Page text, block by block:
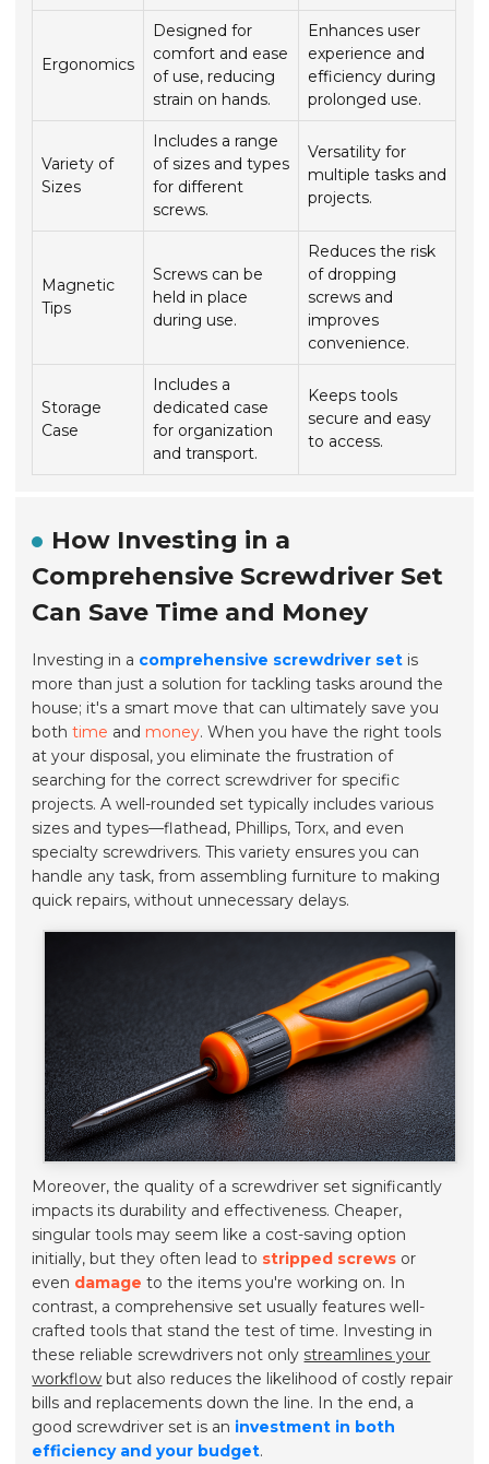
Ergonomics
Designed for
comfort and ease
of use, reducing
strain on hands.
Enhances user
experience and
efficiency during
prolonged use.
Variety of
Sizes
Includes a range
of sizes and types
for different
screws.
Versatility for
multiple tasks and
projects.
Magnetic
Tips
Screws can be
held in place
during use.
Reduces the risk
of dropping
screws and
improves
convenience.
Storage
Case
Includes a
dedicated case
for organization
and transport.
Keeps tools
secure and easy
to access.
How Investing in a
Comprehensive Screwdriver Set
Can Save Time and Money
Investing in a comprehensive screwdriver set is
more than just a solution for tackling tasks around the
house; it's a smart move that can ultimately save you
bothtime and money. When you have the right tools
at your disposal, you eliminate the frustration of
searching for the correct screwdriver for specific
projects. A well-rounded set typically includes various
sizes and types—flathead, Phillips, Torx, and even
specialty screwdrivers. This variety ensures you can
handle any task, from assembling furniture to making
quick repairs, without unnecessary delays.
Moreover, the quality of a screwdriver set significantly
impacts its durability and effectiveness. Cheaper,
singular tools may seem like a cost-saving option
initially, but they often lead to stripped screws or
even damage to the items you're working on. In
contrast, a comprehensive set usually features well-
crafted tools that stand the test of time. Investing in
these reliable screwdrivers not only streamlines your
workflow but also reduces the likelihood of costly repair
bills and replacements down the line. In the end, a
good screwdriver set is an investment in both
efficiency and your budget.